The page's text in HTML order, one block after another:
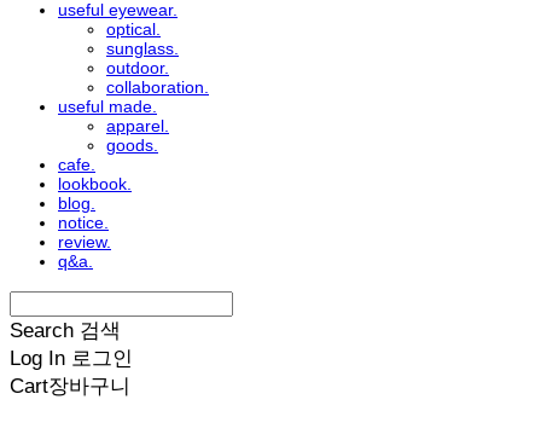
useful eyewear.
optical.
sunglass.
outdoor.
collaboration.
useful made.
apparel.
goods.
cafe.
lookbook.
blog.
notice.
review.
q&a.
Search 검색
Log In 로그인
Cart장바구니